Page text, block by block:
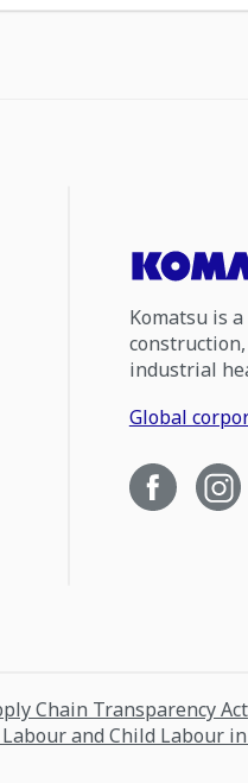
Komatsu is
industrial
Global
Chain Transparency Act
and Child Labour